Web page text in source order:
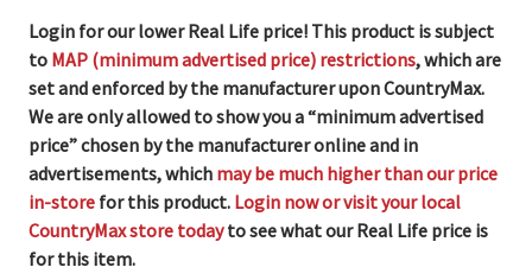
Login for our lower Real Life price! This product is subject
to MAP (minimum advertised price) restrictions, which are
set and enforced by the manufacturer upon CountryMax.
We are only allowed to show you a “minimum advertised
price” chosen by the manufacturer online and in
advertisements, which may be much higher than our price
in-store for this product. Login now or visit your local
CountryMax store todayto see what our Real Life price is
for this item.